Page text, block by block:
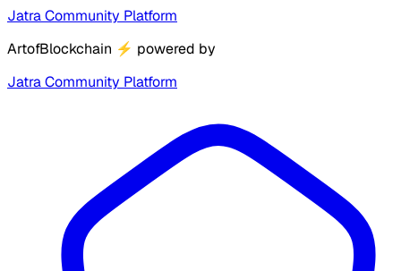
Jatra Community Platform
ArtofBlockchain ⚡ powered by
Jatra Community Platform